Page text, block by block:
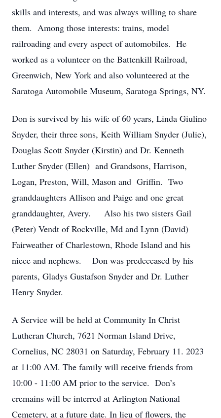
skills and interests, and was always willing to share
them. Among those interests: trains, model
railroading and every aspect of automobiles. He
worked as a volunteer on the Battenkill Railroad,
Greenwich, New York and also volunteered at the
Saratoga Automobile Museum, Saratoga Springs, NY.
Don is survived by his wife of 60 years, Linda Giulino
Snyder, their three sons, Keith William Snyder (Julie),
Douglas Scott Snyder (Kirstin) and Dr. Kenneth
Luther Snyder (Ellen) and Grandsons, Harrison,
Logan, Preston, Will, Mason and Griffin. Two
granddaughters Allison and Paige and one great
granddaughter, Avery. Also his two sisters Gail
(Peter) Vendt of Rockville, Md and Lynn (David)
Fairweather of Charlestown, Rhode Island and his
niece and nephews. Don was predeceased by his
parents, Gladys Gustafson Snyder and Dr. Luther
Henry Snyder.
A Service will be held at Community In Christ
Lutheran Church, 7621 Norman Island Drive,
Cornelius, NC 28031 on Saturday, February 11. 2023
at 11:00 AM. The family will receive friends from
10:00 - 11:00 AM prior to the service. Don’s
cremains will be interred at Arlington National
Cemetery, at a future date. In lieu of flowers, the